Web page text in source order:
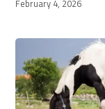
February 4, 2026